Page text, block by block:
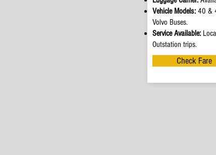
Vehicle Models: 40 &
Volvo Buses.
Service Available:
Outstation trips.
Check Fare